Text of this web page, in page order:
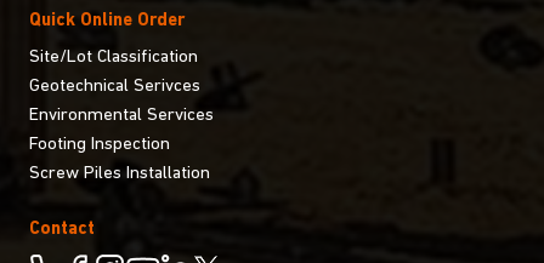
Quick Online Order
Site/Lot Classification
Geotechnical Serivces
Environmental Services
Footing Inspection
Screw Piles Installation
Contact